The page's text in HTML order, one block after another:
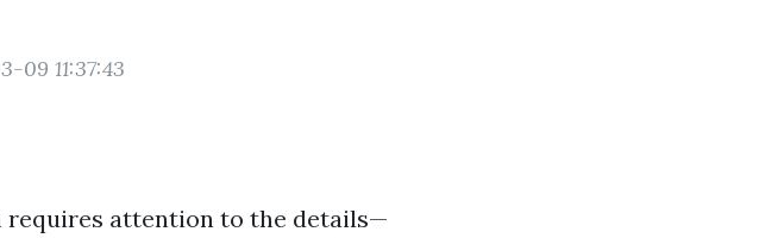
09 11:37:43
requires attention to the details—